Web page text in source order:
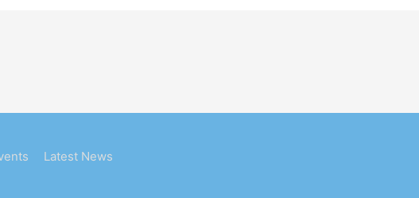
Latest News